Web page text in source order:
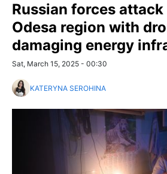
Russian forces attack
Odesa region with
damaging energy
Sat, March 15, 2025 - 00:30
KATERYNA SEROHINA